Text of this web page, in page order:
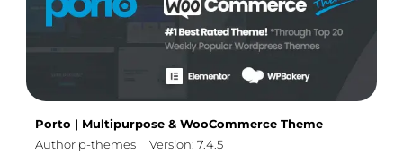
Porto | Multipurpose & WooCommerce Theme
Author p-themes
Version: 7.4.5